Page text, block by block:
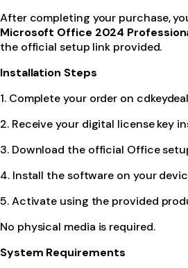
After completing your purchase,
Microsoft Office 2024
the official setup link provided.
Installation Steps
1. Complete your order on
2. Receive your digital license key
3. Download the official Office
4. Install the software on your
5. Activate using the provided
No physical media is required.
System Requirements